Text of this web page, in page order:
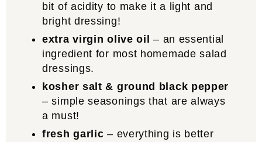
bit of acidity to make it a light and
bright dressing!
extra virgin olive oil
– an essential
ingredient for most homemade salad
dressings.
kosher salt & ground black pepper
– simple seasonings that are always
a must!
fresh garlic – everything is better